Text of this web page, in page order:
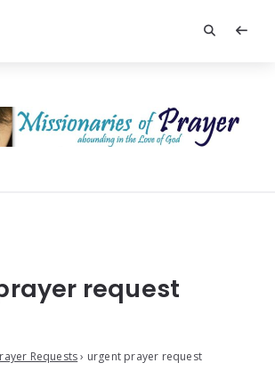
request
Requests › urgent prayer request